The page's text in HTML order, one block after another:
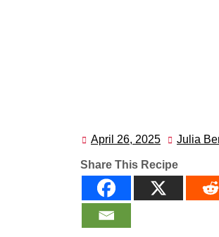
April 26, 2025 April
2025
Julia
Share This Recipe